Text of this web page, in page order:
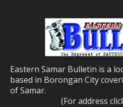
Eastern Samar Bulletin is a
based in Borongan City
of Samar.
(For address